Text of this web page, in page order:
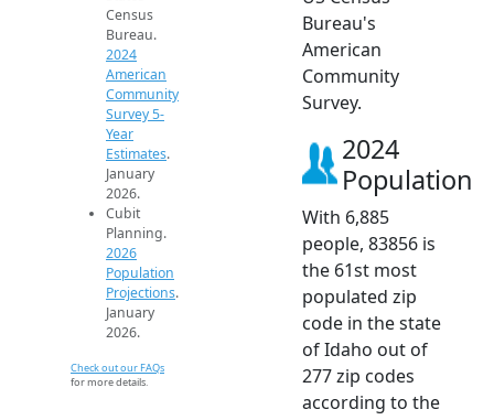
Census
Bureau.
2024
American
Community
Survey 5-
Year
Estimates.
January
2026.
Cubit
Planning.
2026
Population
Projections.
January
2026.
Check out our FAQs
for more details.
Bureau's
American
Community
Survey.
2024
Population
With 6,885
people, 83856 is
the 61st most
populated zip
code in the state
of Idaho out of
277 zip codes
according to the